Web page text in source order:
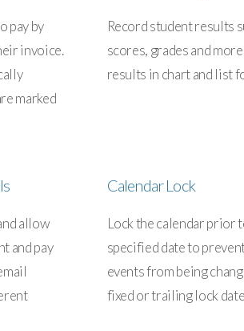
pay by
invoice.
marked
Record student results
scores, grades and
results in chart and list
allow
and pay
Calendar Lock
Lock the calendar prior
specified date to
events from being
fixed or trailing lock